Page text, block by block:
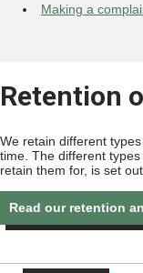
Making a
Retention
We retain different
time. The different
retain them for, is set
Read our retention